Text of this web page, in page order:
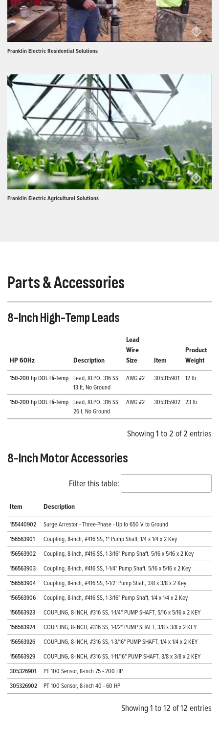
Franklin Electric Residential Solutions
Franklin Electric Agricultural Solutions
Parts & Accessories
8-Inch High-Temp Leads
HP 60Hz Description
Lead
Wire
Size
Item
Product
Weight
150-200 hp DOL Hi-Temp Lead, XLPO, 316 SS,
13 ft, No Ground
AWG #2 305315901 12 lb
150-200 hp DOL Hi-Temp Lead, XLPO, 316 SS,
26 f, No Ground
AWG #2 305315902 23 lb
Showing 1 to 2 of 2 entries
8-Inch Motor Accessories
Filter this table:
Item Description
155440902
Surge Arrestor - Three-Phase - Up to 650 V to Ground
156563901
Coupling, 8-inch, #416 SS, 1" Pump Shaft, 1/4 x 1/4 x 2 Key
156563902
Coupling, 8-inch, #416 SS, 1-3/16" Pump Shaft, 5/16 x 5/16 x 2 Key
156563903
Coupling, 8-inch, #416 SS, 1-1/4" Pump Shaft, 5/16 x 5/16 x 2 Key
156563904
Coupling, 8-inch, #416 SS, 1-1/2’ Pump Shaft, 3/8 x 3/8 x 2 Key
156563906
Coupling, 8-inch, #416 SS, 1-3/16" Pump Shaft, 1/4 x 1/4 x 2 Key
156563923
COUPLING, 8-INCH, #316 SS, 1-1/4" PUMP SHAFT, 5/16 x 5/16 x 2 KEY
156563924
COUPLING, 8-INCH, #316 SS, 1-1/2" PUMP SHAFT, 3/8 x 3/8 x 2 KEY
156563926
COUPLING, 8-INCH, #316 SS, 1-3/16" PUMP SHAFT, 1/4 x 1/4 x 2 KEY
156563929
COUPLING, 8-INCH, #316 SS, 1-11/16" PUMP SHAFT, 3/8 x 3/8 x 2 KEY
305326901
PT 100 Sensor, 8-inch 75 - 200 HP
305326902
PT 100 Sensor, 8-inch 40 - 60 HP
Showing 1 to 12 of 12 entries